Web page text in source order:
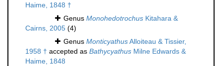
Haime, 1848 †
Genus Monohedotrochus Kitahara &
Cairns, 2005 (4)
Genus MonticyathusAlloiteau & Tissier,
1958 † accepted as Bathycyathus Milne Edwards &
Haime, 1848